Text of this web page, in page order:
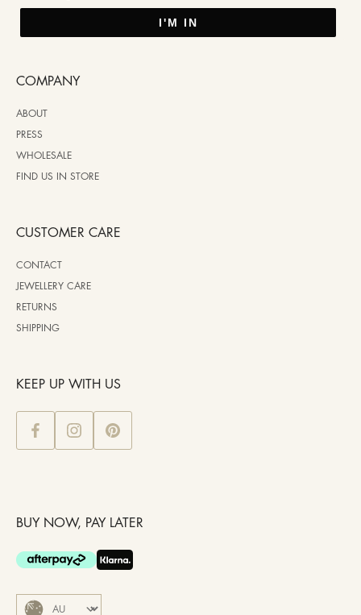
I'M IN
COMPANY
ABOUT
PRESS
WHOLESALE
FIND US IN STORE
CUSTOMER CARE
CONTACT
JEWELLERY CARE
RETURNS
SHIPPING
KEEP UP WITH US
BUY NOW, PAY LATER